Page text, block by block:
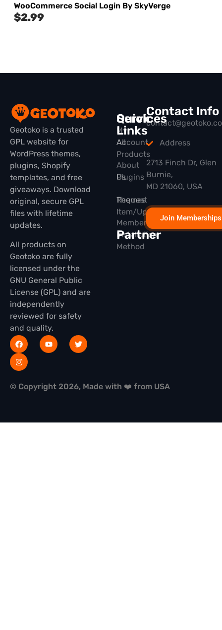
WooCommerce Social Login By SkyVerge
$2.99
Geotoko is a trusted
GPL website for
WordPress themes,
plugins, Shopify
templates, and free
giveaways. Download
original, secure GPL
files with lifetime
updates.
All products on
Geotoko are fully
licensed under the
GNU General Public
License (GPL) and are
independently
reviewed for safety
and quality.
Quick
Links
All
Products
Plugins
Themes
Membership
Partner
Services
My
Account
About
Us
Request
Item/Update
Installation
Method
Contact Info
Address
2713 Finch Dr, Glen
Burnie,
MD 21060, USA
Join Memberships
© Copyright 2026, Made with ❤️ from USA